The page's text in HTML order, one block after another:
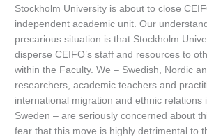
Stockholm University is about to close
independent academic unit. Our
precarious situation is that Stockholm
disperse CEIFO’s staff and resources to
within the Faculty. We – Swedish, Nordic
researchers, academic teachers and
international migration and ethnic relations
Sweden – are seriously concerned about
fear that this move is highly detrimental to